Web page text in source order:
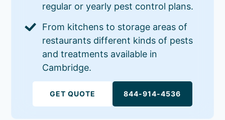
regular or yearly pest control plans.
From kitchens to storage areas of
restaurants different kinds of pests
and treatments available in
Cambridge.
GET QUOTE 844-914-4536